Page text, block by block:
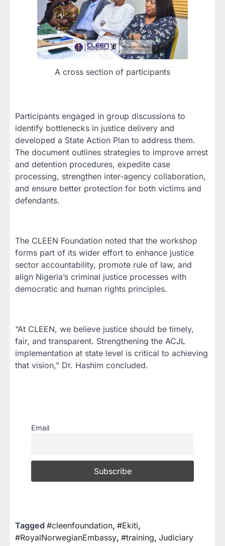
A cross section of participants
Participants engaged in group discussions to
identify bottlenecks in justice delivery and
developed a State Action Plan to address them.
The document outlines strategies to improve arrest
and detention procedures, expedite case
processing, strengthen inter-agency collaboration,
and ensure better protection for both victims and
defendants.
The CLEEN Foundation noted that the workshop
forms part of its wider effort to enhance justice
sector accountability, promote rule of law, and
align Nigeria’s criminal justice processes with
democratic and human rights principles.
“At CLEEN, we believe justice should be timely,
fair, and transparent. Strengthening the ACJL
implementation at state level is critical to achieving
that vision,” Dr. Hashim concluded.
Email
Tagged #cleenfoundation, #Ekiti,
#RoyalNorwegianEmbassy, #training, Judiciary